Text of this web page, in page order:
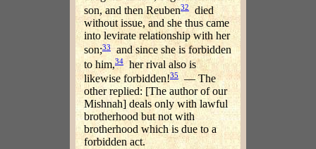
son, and then Reuben32 died
without issue, and she thus came
into levirate relationship with her
son;33and since she is forbidden
to him,34her rival also is
likewise forbidden!35
— The
other replied: [The author of our
Mishnah] deals only with lawful
brotherhood but not with
brotherhood which is due to a
forbidden act.